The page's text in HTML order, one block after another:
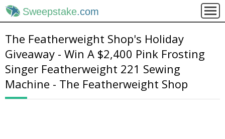
Sweepstake.com
The Featherweight Shop's Holiday
Giveaway - Win A $2,400 Pink Frosting
Singer Featherweight 221 Sewing
Machine - The Featherweight Shop